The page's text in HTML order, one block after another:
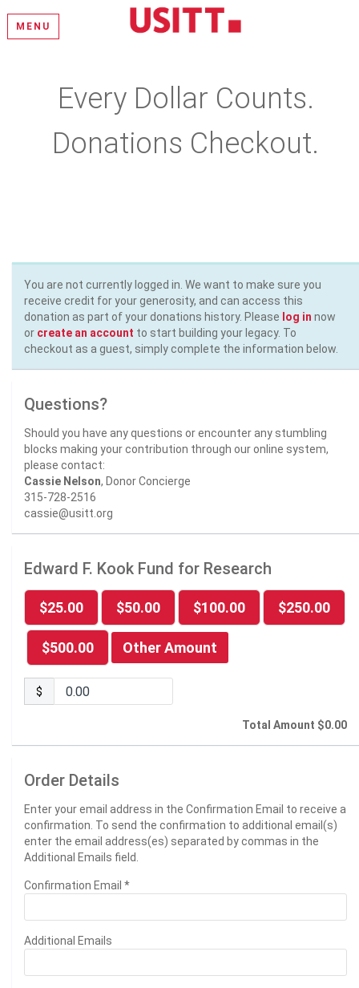
MENU
Every Dollar Counts.
Donations Checkout.
You are not currently logged in. We want to make sure you
receive credit for your generosity, and can access this
donation as part of your donations history. Please log in now
or create an account to start building your legacy. To
checkout as a guest, simply complete the information below.
Questions?
Should you have any questions or encounter any stumbling
blocks making your contribution through our online system,
please contact:
Cassie Nelson, Donor Concierge
315-728-2516
cassie@usitt.org
Edward F. Kook Fund for Research
$25.00 $50.00 $100.00 $250.00
$500.00 Other Amount
$
Total Amount $0.00
Order Details
Enter your email address in the Confirmation Email to receive a
confirmation. To send the confirmation to additional email(s)
enter the email address(es) separated by commas in the
Additional Emails field.
Confirmation Email *
Additional Emails